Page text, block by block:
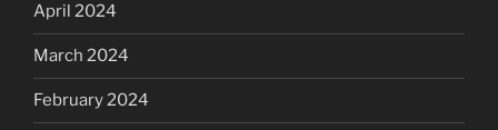
April 2024
March 2024
February 2024